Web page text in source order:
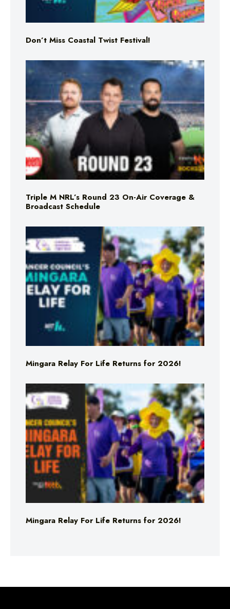
Don’t Miss Coastal Twist Festival!
Triple M NRL’s Round 23 On-Air Coverage &
Broadcast Schedule
Mingara Relay For Life Returns for 2026!
Mingara Relay For Life Returns for 2026!